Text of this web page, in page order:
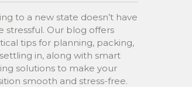
to a new state doesn’t have
stressful. Our blog offers
tips for planning, packing,
in, along with smart
solutions to make your
smooth and stress-free.